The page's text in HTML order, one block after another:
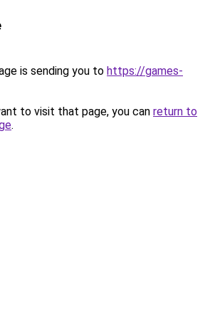
is sending you to https://games-
to visit that page, you can return to
.